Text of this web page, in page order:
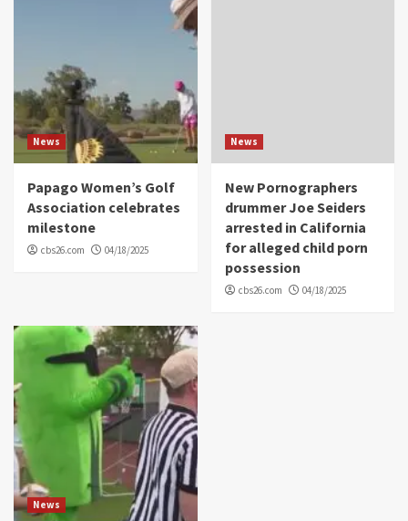
News
Papago Women’s Golf
Association celebrates
milestone
cbs26.com 04/18/2025
News
New Pornographers
drummer Joe Seiders
arrested in California
for alleged child porn
possession
cbs26.com 04/18/2025
News